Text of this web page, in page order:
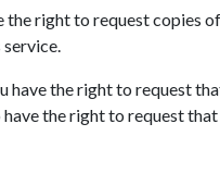
the right to request copies
have the right to request
have the right to request